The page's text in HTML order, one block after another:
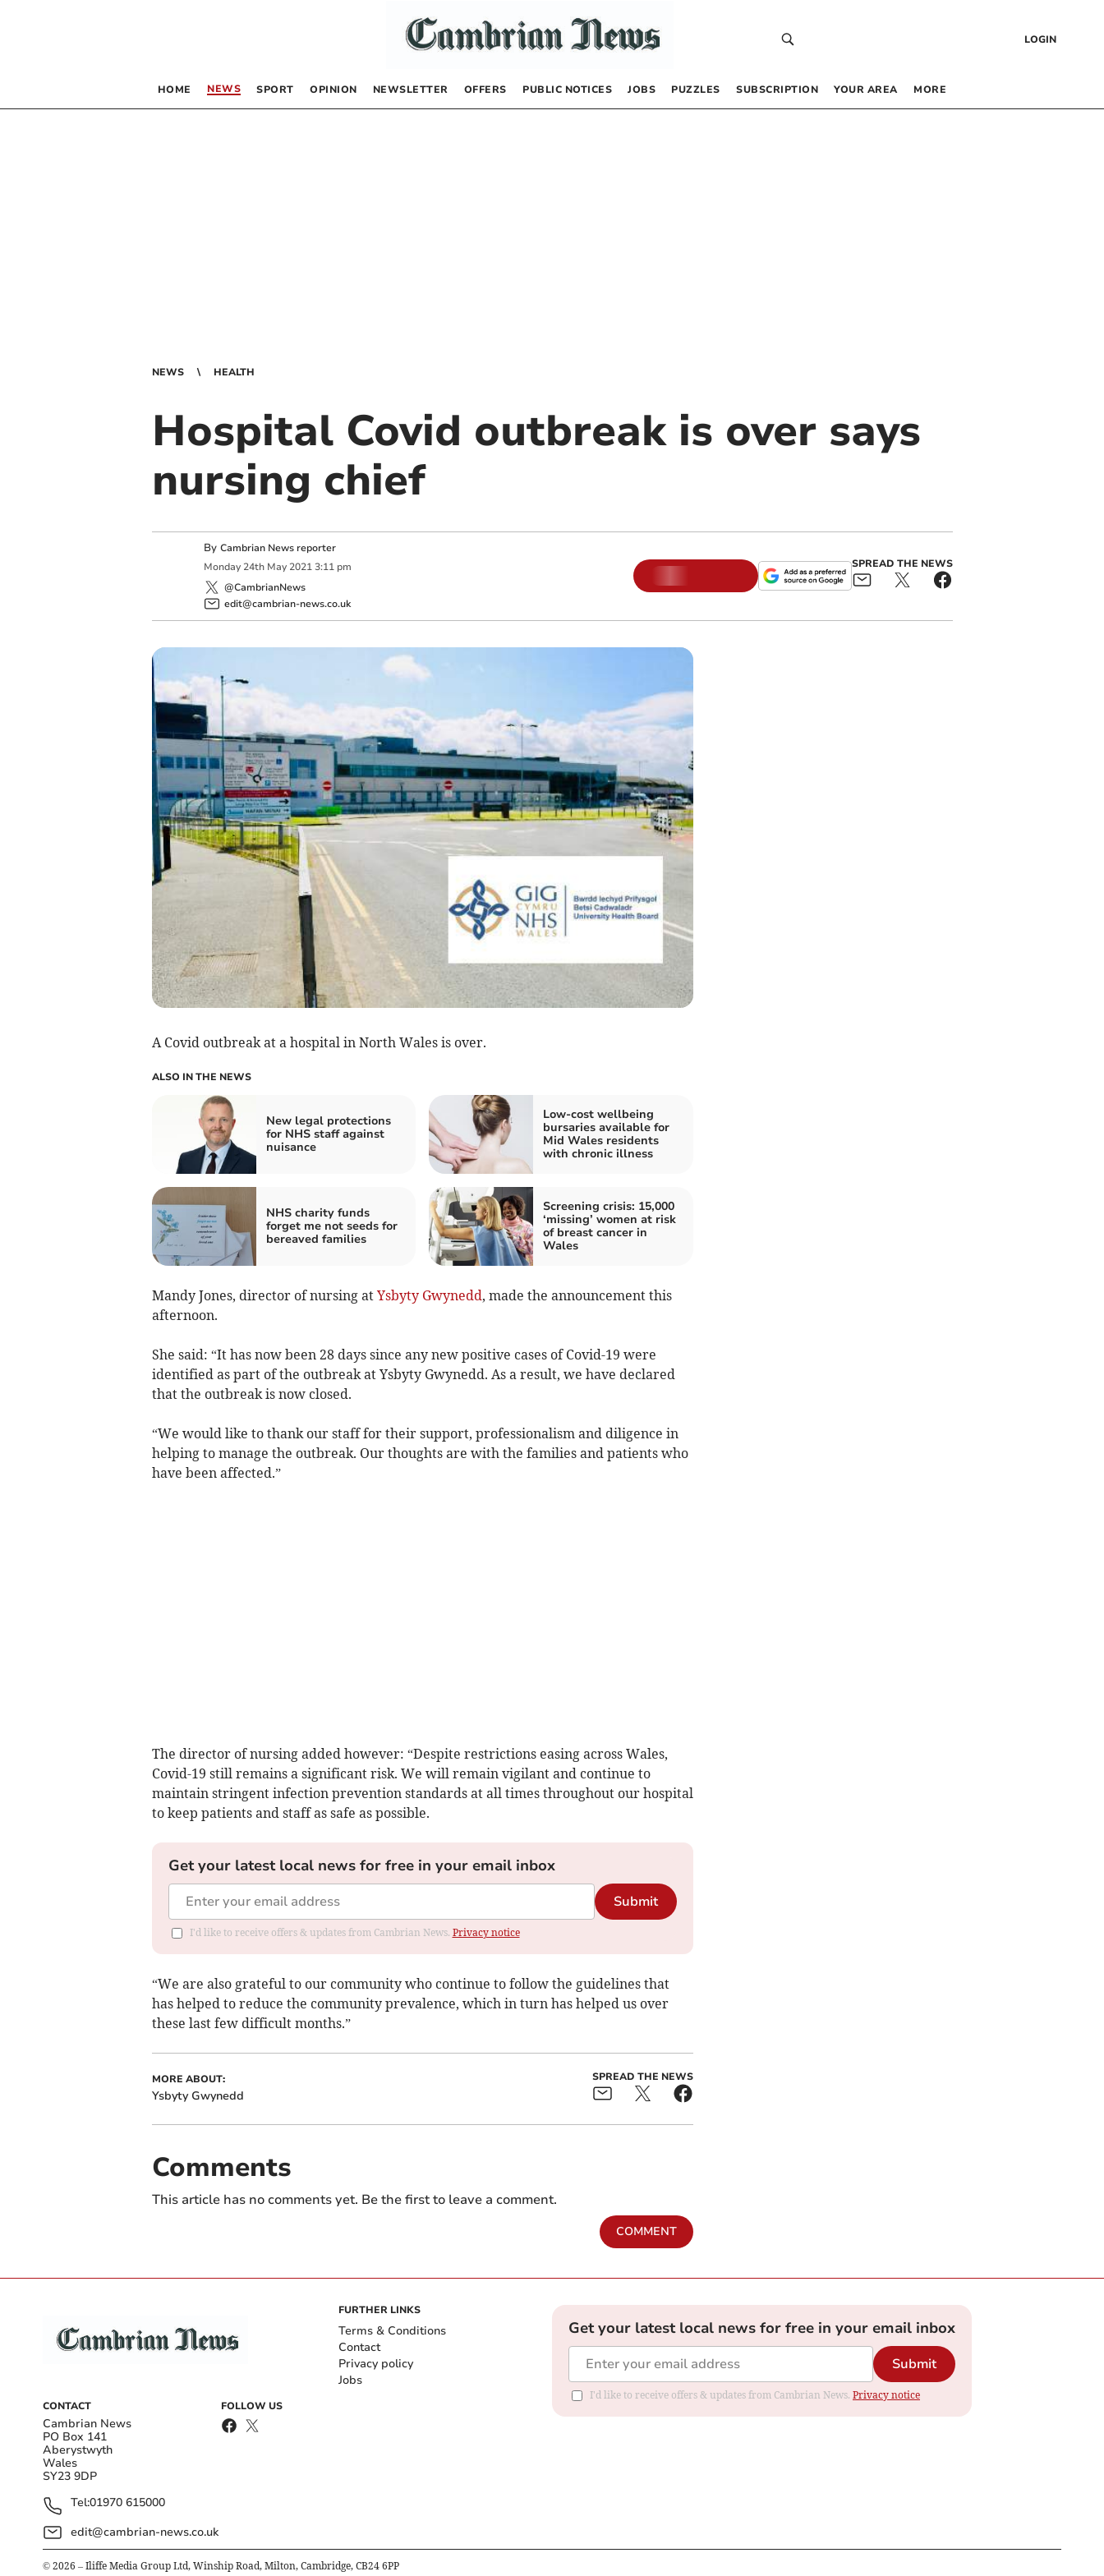
LOGIN
HOME NEWS SPORT OPINION NEWSLETTER OFFERS PUBLIC NOTICES JOBS PUZZLES SUBSCRIPTION YOUR AREA MORE
NEWS HEALTH
Hospital Covid outbreak is over says
nursing chief
By Cambrian News reporter
Monday 24th May 2021 3:11 pm
@CambrianNews
edit@cambrian-news.co.uk
SPREAD THE NEWS
A Covid outbreak at a hospital in North Wales is over.
ALSO IN THE NEWS
New legal protections
for NHS staff against
nuisance
Low-cost wellbeing
bursaries available for
Mid Wales residents
with chronic illness
NHS charity funds
forget me not seeds for
bereaved families
Screening crisis: 15,000
‘missing’ women at risk
of breast cancer in
Wales
Mandy Jones, director of nursing at Ysbyty Gwynedd, made the announcement this
afternoon.
She said: “It has now been 28 days since any new positive cases of Covid-19 were
identified as part of the outbreak at Ysbyty Gwynedd. As a result, we have declared
that the outbreak is now closed.
“We would like to thank our staff for their support, professionalism and diligence in
helping to manage the outbreak. Our thoughts are with the families and patients who
have been affected.”
The director of nursing added however: “Despite restrictions easing across Wales,
Covid-19 still remains a significant risk. We will remain vigilant and continue to
maintain stringent infection prevention standards at all times throughout our hospital
to keep patients and staff as safe as possible.
Get your latest local news for free in your email inbox
Submit
I'd like to receive offers & updates from Cambrian News. Privacy notice
“We are also grateful to our community who continue to follow the guidelines that
has helped to reduce the community prevalence, which in turn has helped us over
these last few difficult months.”
MORE ABOUT:
Ysbyty Gwynedd
SPREAD THE NEWS
Comments
This article has no comments yet. Be the first to leave a comment.
COMMENT
CONTACT
Cambrian News
PO Box 141
Aberystwyth
Wales
SY23 9DP
Tel:01970 615000
edit@cambrian-news.co.uk
FOLLOW US
FURTHER LINKS
Terms & Conditions
Contact
Privacy policy
Jobs
Get your latest local news for free in your email inbox
Submit
I'd like to receive offers & updates from Cambrian News. Privacy notice
© 2026 – Iliffe Media Group Ltd, Winship Road, Milton, Cambridge, CB24 6PP